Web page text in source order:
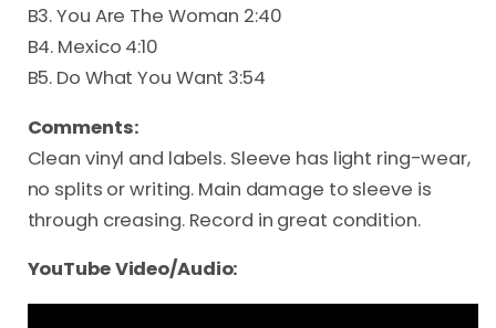
B3. You Are The Woman 2:40
B4. Mexico 4:10
B5. Do What You Want 3:54
Comments:
Clean vinyl and labels. Sleeve has light ring-wear,
no splits or writing. Main damage to sleeve is
through creasing. Record in great condition.
YouTube Video/Audio: